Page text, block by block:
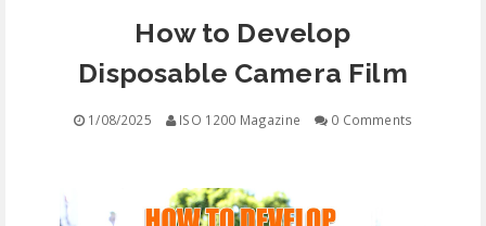
CONTACT
FREE EDUCATION
How to Develop
Disposable Camera Film
1/08/2025 ISO 1200 Magazine 0 Comments